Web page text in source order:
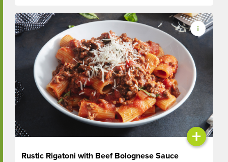
+
Rustic Rigatoni with Beef Bolognese Sauce